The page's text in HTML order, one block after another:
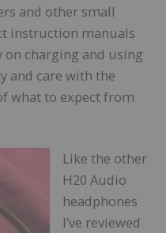
and other small
instruction manuals
charging and using
and care with the
what to expect from
Like the other
H20 Audio
headphones
I’ve reviewed